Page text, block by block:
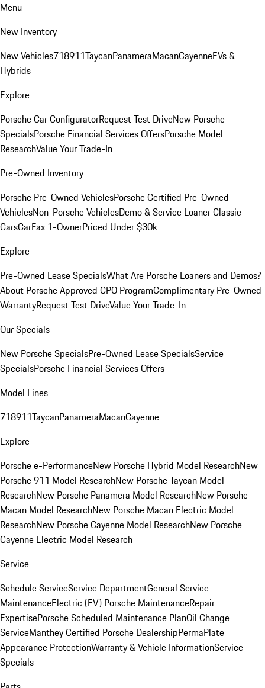
Menu
New Inventory
New Vehicles718911TaycanPanameraMacanCayenneEVs &
Hybrids
Explore
Porsche Car ConfiguratorRequest Test DriveNew Porsche
SpecialsPorsche Financial Services OffersPorsche Model
ResearchValue Your Trade-In
Pre-Owned Inventory
Porsche Pre-Owned VehiclesPorsche Certified Pre-Owned
VehiclesNon-Porsche VehiclesDemo & Service LoanerClassic
CarsCarFax 1-OwnerPriced Under $30k
Explore
Pre-Owned Lease SpecialsWhat Are Porsche Loaners and Demos?
About Porsche Approved CPO ProgramComplimentary Pre-Owned
WarrantyRequest Test DriveValue Your Trade-In
Our Specials
New Porsche SpecialsPre-Owned Lease SpecialsService
SpecialsPorsche Financial Services Offers
Model Lines
718911TaycanPanameraMacanCayenne
Explore
Porsche e-PerformanceNew Porsche Hybrid Model ResearchNew
Porsche 911 Model ResearchNew Porsche Taycan Model
ResearchNew Porsche Panamera Model ResearchNew Porsche
Macan Model ResearchNew Porsche Macan Electric Model
ResearchNew Porsche Cayenne Model ResearchNew Porsche
Cayenne Electric Model Research
Service
Schedule ServiceService DepartmentGeneral Service
MaintenanceElectric (EV) Porsche MaintenanceRepair
ExpertisePorsche Scheduled Maintenance PlanOil Change
ServiceManthey Certified Porsche DealershipPermaPlate
Appearance ProtectionWarranty & Vehicle InformationService
Specials